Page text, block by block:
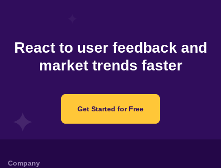
React to user feedback and
market trends faster
Get Started for Free
Company